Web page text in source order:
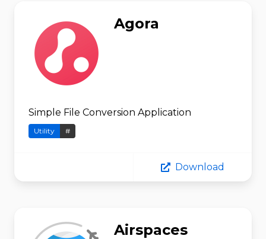
Agora
Simple File Conversion Application
Utility #
Download
Airspaces